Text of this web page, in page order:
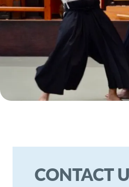
TELEPHONE
HOURS
Call: (951) 743-5942
Monday - Friday
10:00 AM - 5:00 PM
Saturday
10:00 AM - 4:00 PM
WRITE US